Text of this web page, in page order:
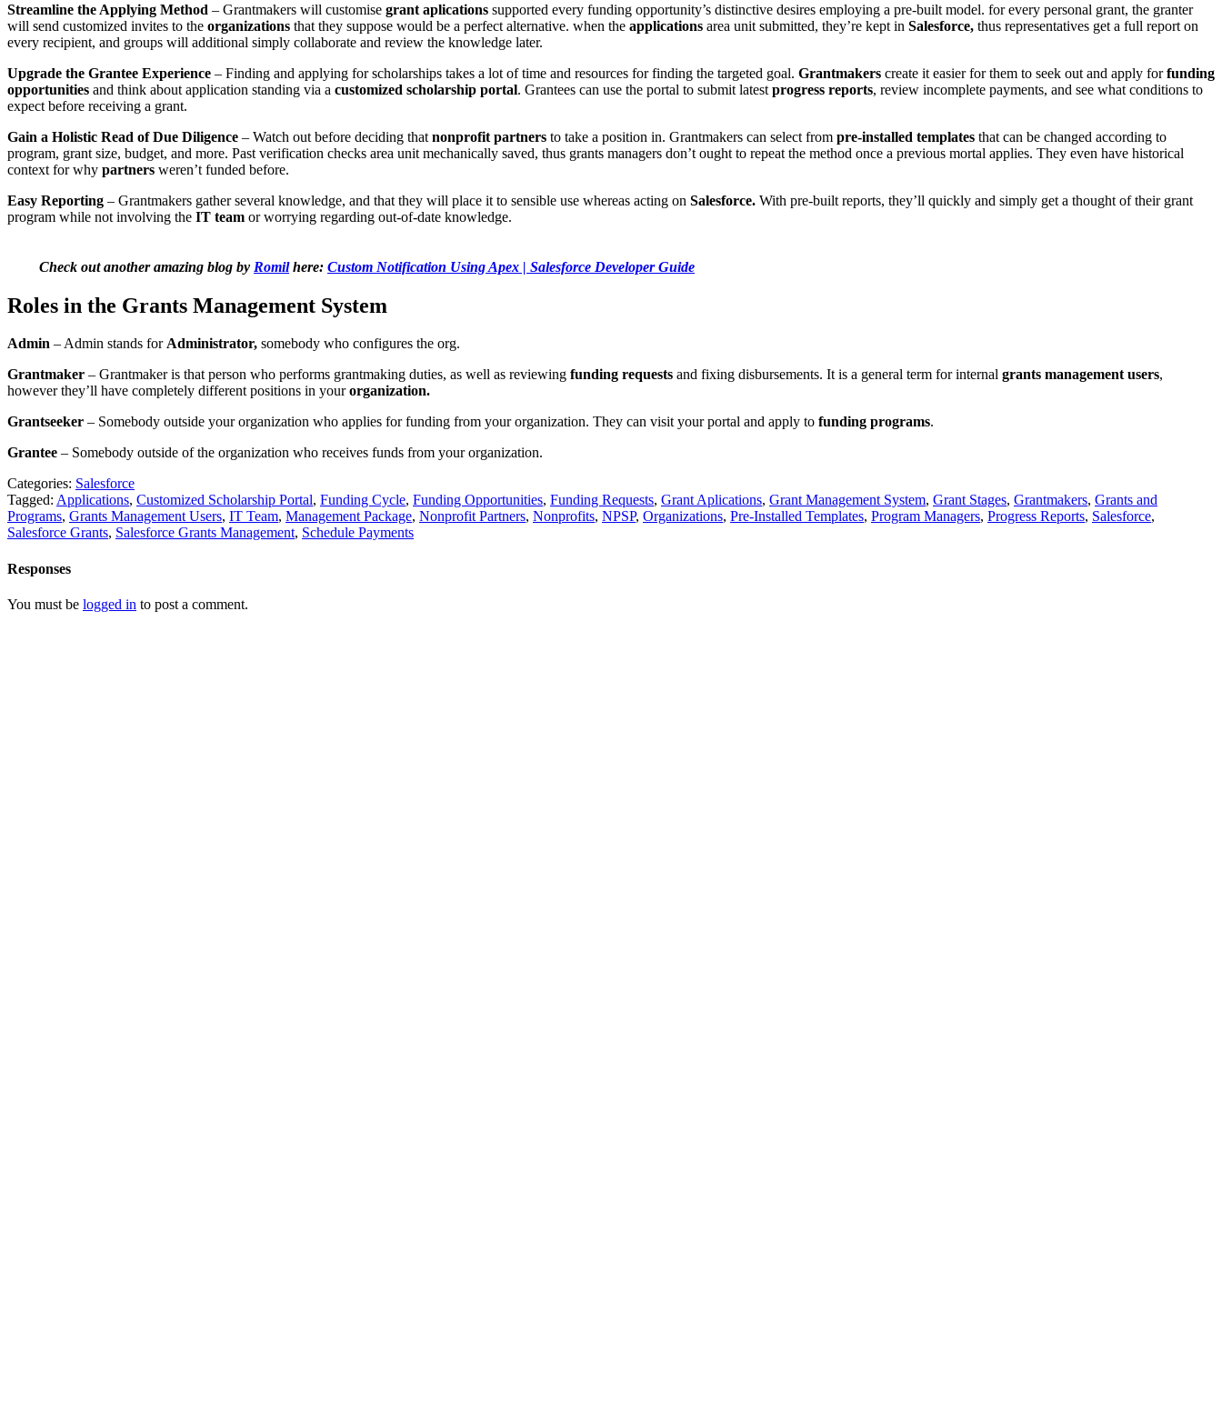
Streamline the Applying Method – Grantmakers will customise grant aplications supported every funding opportunity’s distinctive desires employing a pre-built model. for every personal grant, the granter
will send customized invites to the organizations that they suppose would be a perfect alternative. when the applications area unit submitted, they’re kept in Salesforce, thus representatives get a full report on
every recipient, and groups will additional simply collaborate and review the knowledge later.
Upgrade the Grantee Experience – Finding and applying for scholarships takes a lot of time and resources for finding the targeted goal. Grantmakers create it easier for them to seek out and apply forfunding
opportunities and think about application standing via a customized scholarship portal. Grantees can use the portal to submit latest progress reports, review incomplete payments, and see what conditions to
expect before receiving a grant.
Gain a Holistic Read of Due Diligence – Watch out before deciding that nonprofit partners to take a position in. Grantmakers can select from pre-installed templates that can be changed according to
program, grant size, budget, and more. Past verification checks area unit mechanically saved, thus grants managers don’t ought to repeat the method once a previous mortal applies. They even have historical
context for why partners weren’t funded before.
Easy Reporting – Grantmakers gather several knowledge, and that they will place it to sensible use whereas acting on Salesforce. With pre-built reports, they’ll quickly and simply get a thought of their grant
program while not involving the IT team or worrying regarding out-of-date knowledge.
Check out another amazing blog by Romilhere: Custom Notification Using Apex | Salesforce Developer Guide
Roles in the Grants Management System
Admin – Admin stands forAdministrator, somebody who configures the org.
Grantmaker – Grantmaker is that person who performs grantmaking duties, as well as reviewing funding requests and fixing disbursements. It is a general term for internal grants management users,
however they’ll have completely different positions in yourorganization.
Grantseeker – Somebody outside your organization who applies for funding from your organization. They can visit your portal and apply to funding programs.
Grantee – Somebody outside of the organization who receives funds from your organization.
Categories: Salesforce
Tagged: Applications, Customized Scholarship Portal, Funding Cycle, Funding Opportunities, Funding Requests, Grant Aplications, Grant Management System, Grant Stages, Grantmakers, Grants and
Programs, Grants Management Users, IT Team, Management Package, Nonprofit Partners, Nonprofits, NPSP, Organizations, Pre-Installed Templates, Program Managers, Progress Reports, Salesforce,
Salesforce Grants, Salesforce Grants Management, Schedule Payments
Responses
You must be logged in to post a comment.